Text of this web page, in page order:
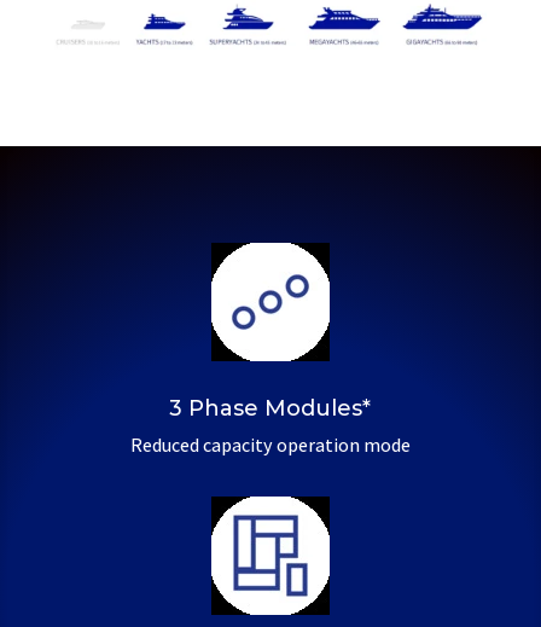
3 Phase Modules*
Reduced capacity operation mode